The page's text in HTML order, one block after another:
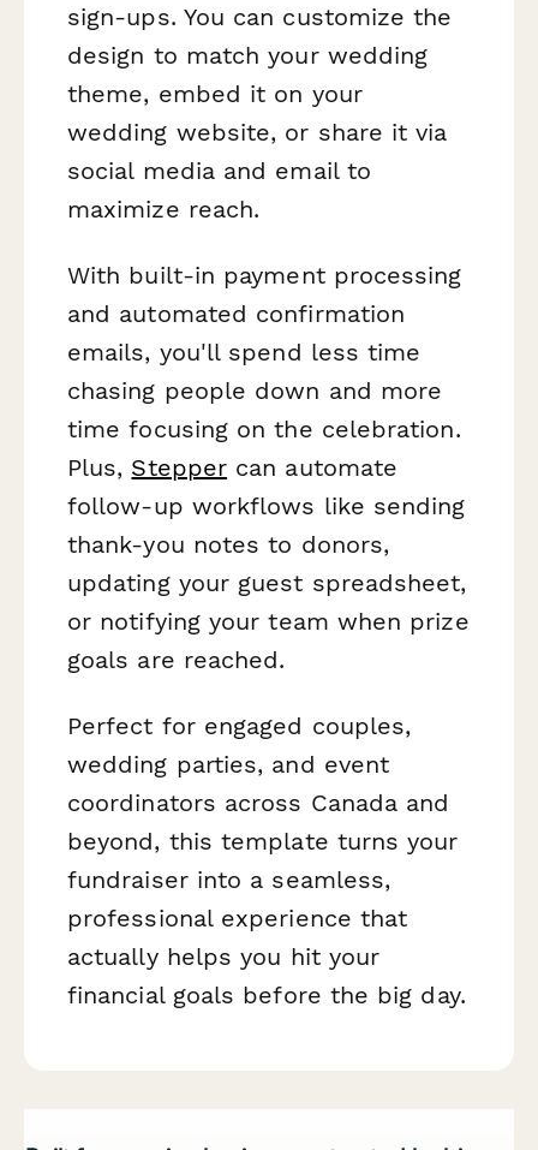
sign-ups. You can customize the
design to match your wedding
theme, embed it on your
wedding website, or share it via
social media and email to
maximize reach.
With built-in payment processing
and automated confirmation
emails, you'll spend less time
chasing people down and more
time focusing on the celebration.
Plus, Stepper can automate
follow-up workflows like sending
thank-you notes to donors,
updating your guest spreadsheet,
or notifying your team when prize
goals are reached.
Perfect for engaged couples,
wedding parties, and event
coordinators across Canada and
beyond, this template turns your
fundraiser into a seamless,
professional experience that
actually helps you hit your
financial goals before the big day.